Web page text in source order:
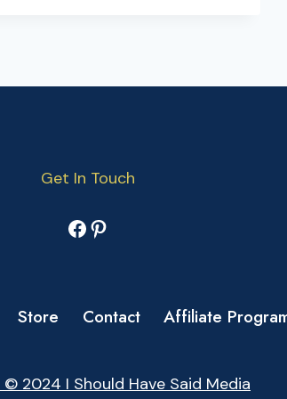
Get In Touch
Facebook
Pinterest
Store Contact Affiliate
2024 I Should Have Said Media